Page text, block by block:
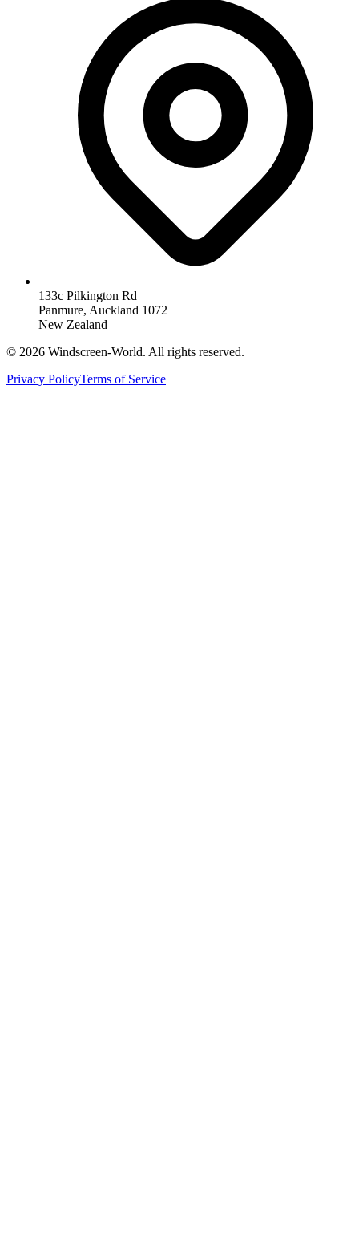
133c Pilkington Rd
Panmure, Auckland 1072
New Zealand
© 2026 Windscreen-World. All rights reserved.
Privacy PolicyTerms of Service